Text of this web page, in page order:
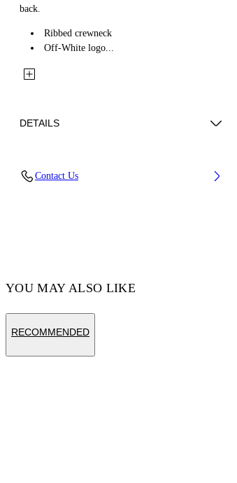
back.
Ribbed crewneck
Off-White logo...
DETAILS
Contact Us
YOU MAY ALSO LIKE
RECOMMENDED